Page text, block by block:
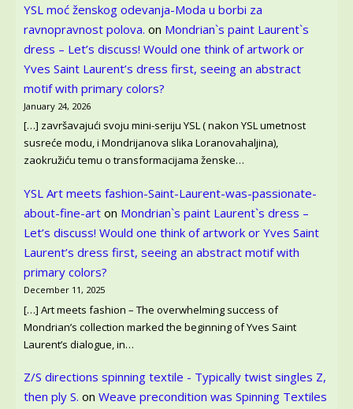
YSL moć ženskog odevanja-Moda u borbi za
ravnopravnost polova. on Mondrian`s paint Laurent`s
dress – Let’s discuss! Would one think of artwork or
Yves Saint Laurent’s dress first, seeing an abstract
motif with primary colors?
January 24, 2026
[…] završavajući svoju mini-seriju YSL ( nakon YSL umetnost
susreće modu, i Mondrijanova slika Loranovahaljina),
zaokružiću temu o transformacijama ženske…
YSL Art meets fashion-Saint-Laurent-was-passionate-
about-fine-art on Mondrian`s paint Laurent`s dress –
Let’s discuss! Would one think of artwork or Yves Saint
Laurent’s dress first, seeing an abstract motif with
primary colors?
December 11, 2025
[…] Art meets fashion – The overwhelming success of
Mondrian’s collection marked the beginning of Yves Saint
Laurent’s dialogue, in…
Z/S directions spinning textile - Typically twist singles Z,
then ply S. on Weave precondition was Spinning Textiles